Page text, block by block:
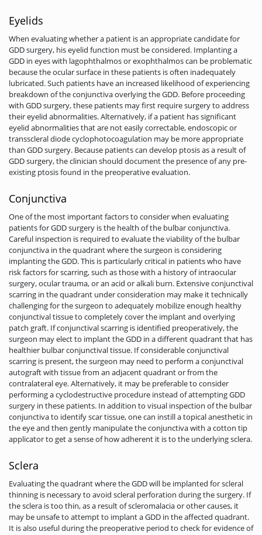
Eyelids
When evaluating whether a patient is an appropriate candidate for
GDD surgery, his eyelid function must be considered. Implanting a
GDD in eyes with lagophthalmos or exophthalmos can be problematic
because the ocular surface in these patients is often inadequately
lubricated. Such patients have an increased likelihood of experiencing
breakdown of the conjunctiva overlying the GDD. Before proceeding
with GDD surgery, these patients may first require surgery to address
their eyelid abnormalities. Alternatively, if a patient has significant
eyelid abnormalities that are not easily correctable, endoscopic or
transscleral diode cyclophotocoagulation may be more appropriate
than GDD surgery. Because patients can develop ptosis as a result of
GDD surgery, the clinician should document the presence of any pre-
existing ptosis found in the preoperative evaluation.
Conjunctiva
One of the most important factors to consider when evaluating
patients for GDD surgery is the health of the bulbar conjunctiva.
Careful inspection is required to evaluate the viability of the bulbar
conjunctiva in the quadrant where the surgeon is considering
implanting the GDD. This is particularly critical in patients who have
risk factors for scarring, such as those with a history of intraocular
surgery, ocular trauma, or an acid or alkali burn. Extensive conjunctival
scarring in the quadrant under consideration may make it technically
challenging for the surgeon to adequately mobilize enough healthy
conjunctival tissue to completely cover the implant and overlying
patch graft. If conjunctival scarring is identified preoperatively, the
surgeon may elect to implant the GDD in a different quadrant that has
healthier bulbar conjunctival tissue. If considerable conjunctival
scarring is present, the surgeon may need to perform a conjunctival
autograft with tissue from an adjacent quadrant or from the
contralateral eye. Alternatively, it may be preferable to consider
performing a cyclodestructive procedure instead of attempting GDD
surgery in these patients. In addition to visual inspection of the bulbar
conjunctiva to identify scar tissue, one can instill a topical anesthetic in
the eye and then gently manipulate the conjunctiva with a cotton tip
applicator to get a sense of how adherent it is to the underlying sclera.
Sclera
Evaluating the quadrant where the GDD will be implanted for scleral
thinning is necessary to avoid scleral perforation during the surgery. If
the sclera is too thin, as a result of scleromalacia or other causes, it
may be unsafe to attempt to implant a GDD in the affected quadrant.
It is also useful­ during the preoperative period to check for evidence of